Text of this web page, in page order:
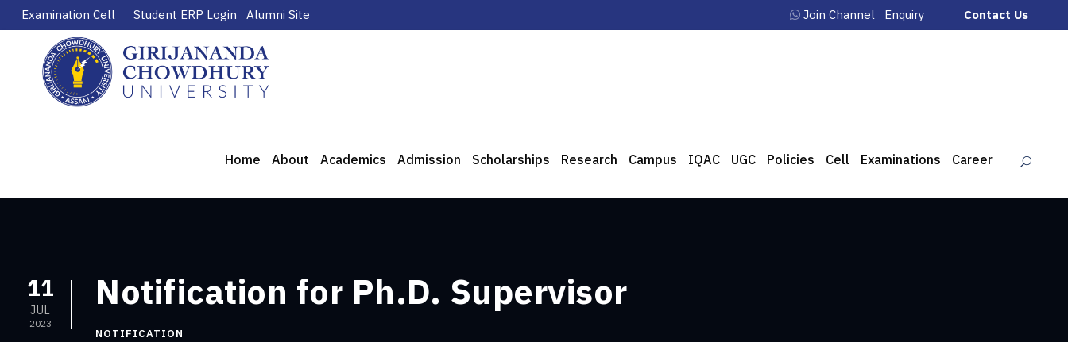
Examination Cell Student ERP Login Alumni Site Join Channel Enquiry Contact Us
Home About Academics Admission Scholarships Research Campus IQAC UGC Policies Cell Examinations Career
11
JUL
2023
Notification for Ph.D. Supervisor
NOTIFICATION